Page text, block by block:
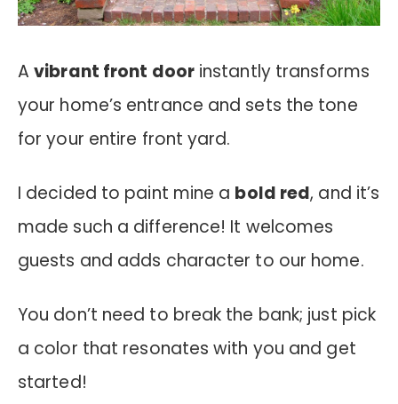
Avibrant front doorinstantly transforms
your home’s entrance and sets the tone
for your entire front yard.
I decided to paint mine a bold red, and it’s
made such a difference! It welcomes
guests and adds character to our home.
You don’t need to break the bank; just pick
a color that resonates with you and get
started!